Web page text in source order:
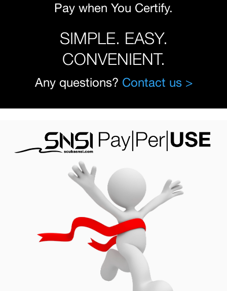
Pay when You Certify.
SIMPLE. EASY.
CONVENIENT.
Any questions? Contact us >